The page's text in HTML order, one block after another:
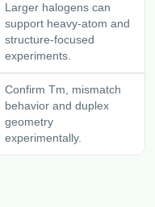
Larger halogens can
support heavy-atom and
structure-focused
experiments.
Confirm Tm, mismatch
behavior and duplex
geometry
experimentally.